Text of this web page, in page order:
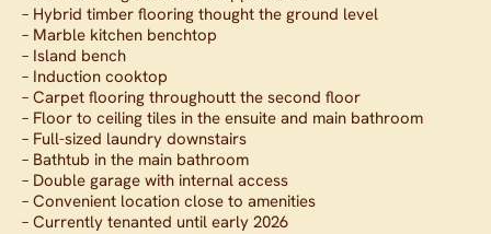
– Hybrid timber flooring thought the ground level
– Marble kitchen benchtop
– Island bench
– Induction cooktop
– Carpet flooring throughoutt the second floor
– Floor to ceiling tiles in the ensuite and main bathroom
– Full-sized laundry downstairs
– Bathtub in the main bathroom
– Double garage with internal access
– Convenient location close to amenities
– Currently tenanted until early 2026